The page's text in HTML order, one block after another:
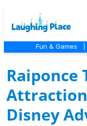
Fun & Games
Raiponce
Disney